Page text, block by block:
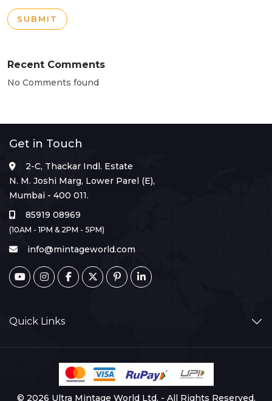
SUBMIT
Recent Comments
No Comments found
Get in Touch
2-C, Thackar Indl. Estate
N. M. Joshi Marg, Lower Parel (E),
Mumbai - 400 011.
85919 08969
(10AM - 1PM & 2PM - 5PM)
info@mintageworld.com
Quick Links
© 2026 Ultra Mintage World Ltd. - All Rights Reserved.